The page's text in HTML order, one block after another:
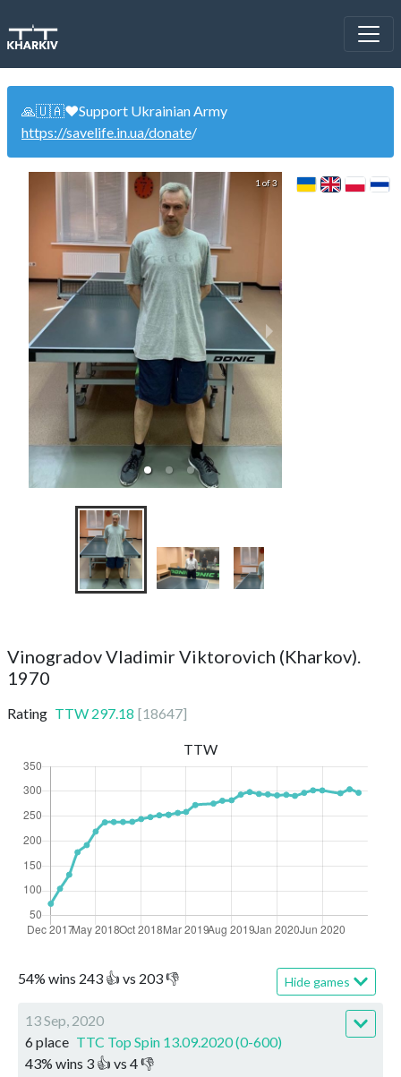
🙏🇺🇦❤️Support Ukrainian Army
https://savelife.in.ua/donate/
1 of 3
Vinogradov Vladimir Viktorovich (Kharkov).
1970
Rating TTW 297.18 [18647]
54% wins 243 👍 vs 203👎 Hide games
13 Sep, 2020
6 place TTC Top Spin 13.09.2020 (0-600)
43% wins 3 👍 vs 4👎
TTW